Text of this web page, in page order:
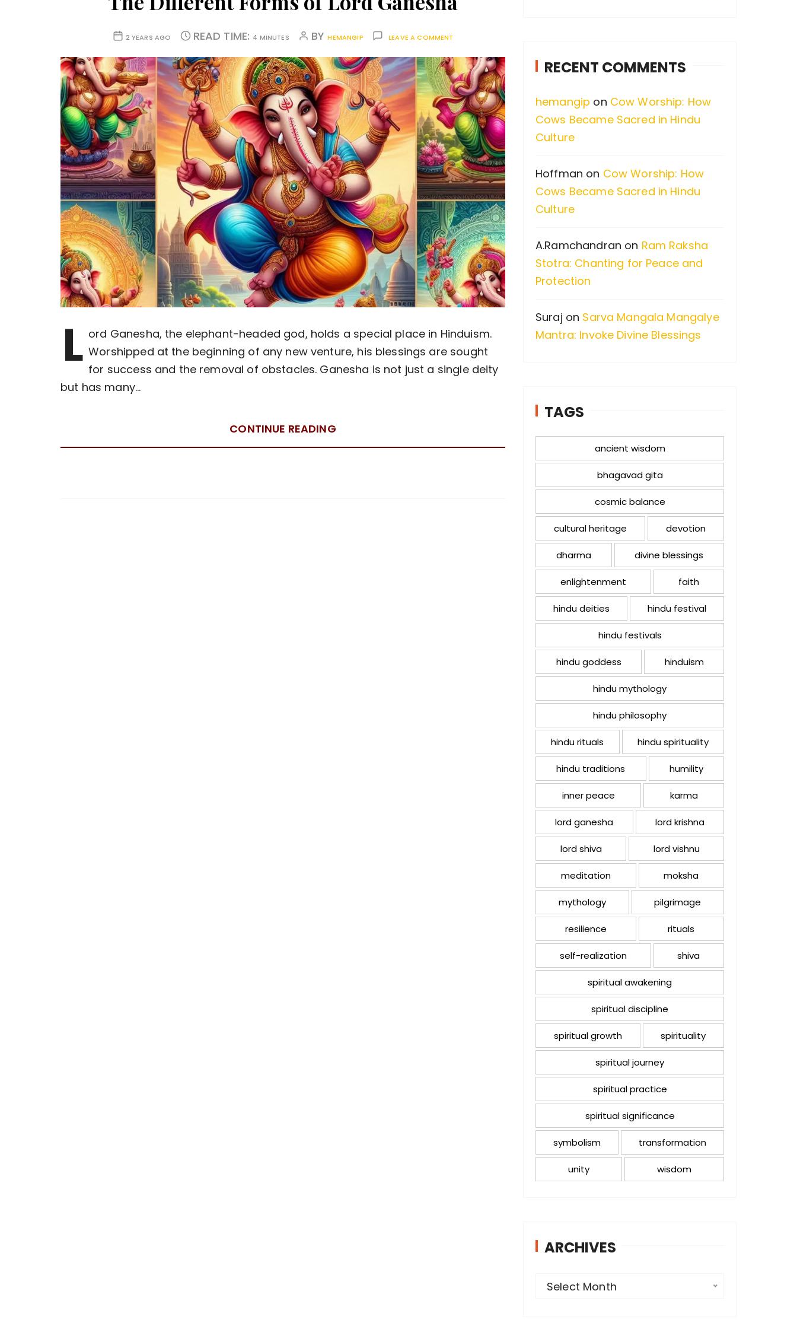
2 YEARS AGO READ TIME: 4 MINUTES BYHEMANGIP LEAVE A COMMENT
L ord Ganesha, the elephant-headed god, holds a special place in Hinduism.
Worshipped at the beginning of any new venture, his blessings are sought
for success and the removal of obstacles. Ganesha is not just a single deity
but has many…
CONTINUE READING
h
o
r
:
RECENT COMMENTS
hemangip on Cow Worship: How
Cows Became Sacred in Hindu
Culture
Hoffman on Cow Worship: How
Cows Became Sacred in Hindu
Culture
A.Ramchandran on Ram Raksha
Stotra: Chanting for Peace and
Protection
Suraj on Sarva Mangala Mangalye
Mantra: Invoke Divine Blessings
TAGS
ancient wisdom
bhagavad gita
cosmic balance
cultural heritage devotion
dharma divine blessings
enlightenment faith
hindu deities hindu festival
hindu festivals
hindu goddess hinduism
hindu mythology
hindu philosophy
hindu rituals hindu spirituality
hindu traditions humility
inner peace karma
lord ganesha lord krishna
lord shiva lord vishnu
meditation moksha
mythology pilgrimage
resilience rituals
self-realization shiva
spiritual awakening
spiritual discipline
spiritual growth spirituality
spiritual journey
spiritual practice
spiritual significance
symbolism transformation
unity wisdom
ARCHIVES
Select Month